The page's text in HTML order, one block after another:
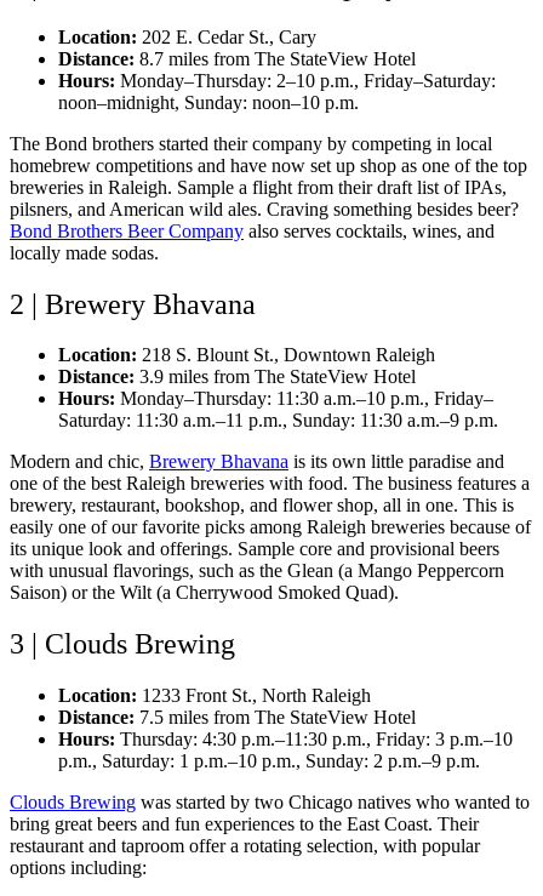
Location: 202 E. Cedar St., Cary
Distance: 8.7 miles from The StateView Hotel
Hours: Monday–Thursday: 2–10 p.m., Friday–Saturday:
noon–midnight, Sunday: noon–10 p.m.
The Bond brothers started their company by competing in local
homebrew competitions and have now set up shop as one of the top
breweries in Raleigh. Sample a flight from their draft list of IPAs,
pilsners, and American wild ales. Craving something besides beer?
Bond Brothers Beer Company also serves cocktails, wines, and
locally made sodas.
2 | Brewery Bhavana
Location: 218 S. Blount St., Downtown Raleigh
Distance: 3.9 miles from The StateView Hotel
Hours: Monday–Thursday: 11:30 a.m.–10 p.m., Friday–
Saturday: 11:30 a.m.–11 p.m., Sunday: 11:30 a.m.–9 p.m.
Modern and chic, Brewery Bhavana is its own little paradise and
one of the best Raleigh breweries with food. The business features a
brewery, restaurant, bookshop, and flower shop, all in one. This is
easily one of our favorite picks among Raleigh breweries because of
its unique look and offerings. Sample core and provisional beers
with unusual flavorings, such as the Glean (a Mango Peppercorn
Saison) or the Wilt (a Cherrywood Smoked Quad).
3 | Clouds Brewing
Location: 1233 Front St., North Raleigh
Distance: 7.5 miles from The StateView Hotel
Hours: Thursday: 4:30 p.m.–11:30 p.m., Friday: 3 p.m.–10
p.m., Saturday: 1 p.m.–10 p.m., Sunday: 2 p.m.–9 p.m.
Clouds Brewing was started by two Chicago natives who wanted to
bring great beers and fun experiences to the East Coast. Their
restaurant and taproom offer a rotating selection, with popular
options including: